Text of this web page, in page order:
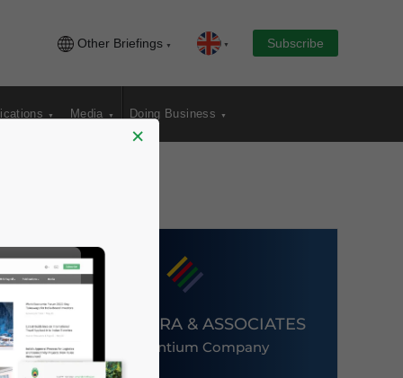
Other Briefings Subscribe
Media Doing Business
DEZAN SHIRA & ASSOCIATES
An Ascentium Company
×